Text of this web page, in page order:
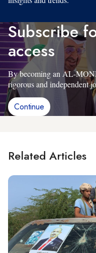
Subscribe
access
By becoming an AL-
rigorous and independent
Continue
Related Articles